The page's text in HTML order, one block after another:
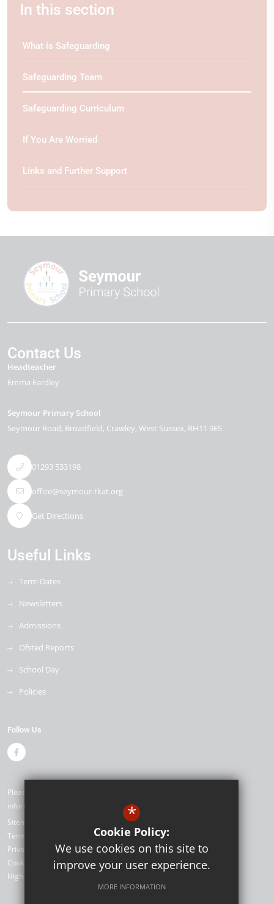
In this section
What is Safeguarding
Safeguarding Team
Safeguarding Curriculum
If You Are Worried
Links and Further Support
Contact Us
Headteacher
Emma Eardley
Seymour Primary School
Seymour Road Broadfield Crawley West Sussex RH11 9ES
01293 533198
office@seymour-tkat.org
Get Directions
Useful Links
Term Dates
Newsletters
Admissions
Ofsted Reports
School Day
Policies
Follow Us
Please contact our office if you would like alternative formats of the
information on our website ©2026 Seymour Primary School
Sitemap
Terms of Use
Privacy Policy
Cookie Usage
High Visibility Version
*
Cookie Policy:
We use cookies on this site to
improve your user experience.
MORE INFORMATION